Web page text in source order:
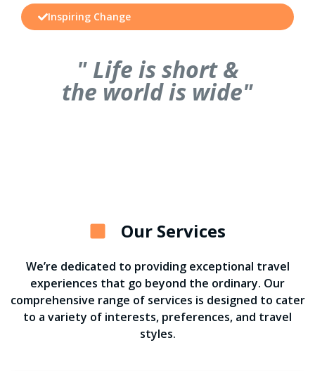
Inspiring Change
" Life is short &
the world is wide"
Our Services
We’re dedicated to providing exceptional travel
experiences that go beyond the ordinary. Our
comprehensive range of services is designed to cater
to a variety of interests, preferences, and travel
styles.